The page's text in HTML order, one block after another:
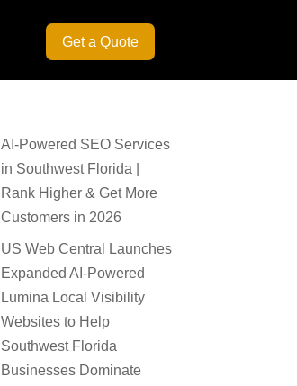
Get a Quote
AI-Powered SEO Services
in Southwest Florida |
Rank Higher & Get More
Customers in 2026
US Web Central Launches
Expanded AI-Powered
Lumina Local Visibility
Websites to Help
Southwest Florida
Businesses Dominate